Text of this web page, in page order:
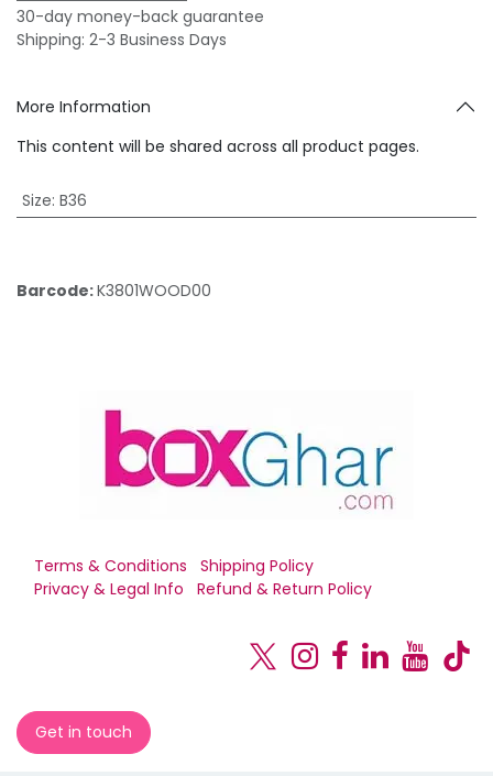
30-day money-back guarantee
Shipping: 2-3 Business Days
More Information
This content will be shared across all product pages.
Size: B36
Barcode:K3801WOOD00
Terms & Conditions
Shipping Policy
Privacy & Legal Info
Refund & Return Policy
Get in touch